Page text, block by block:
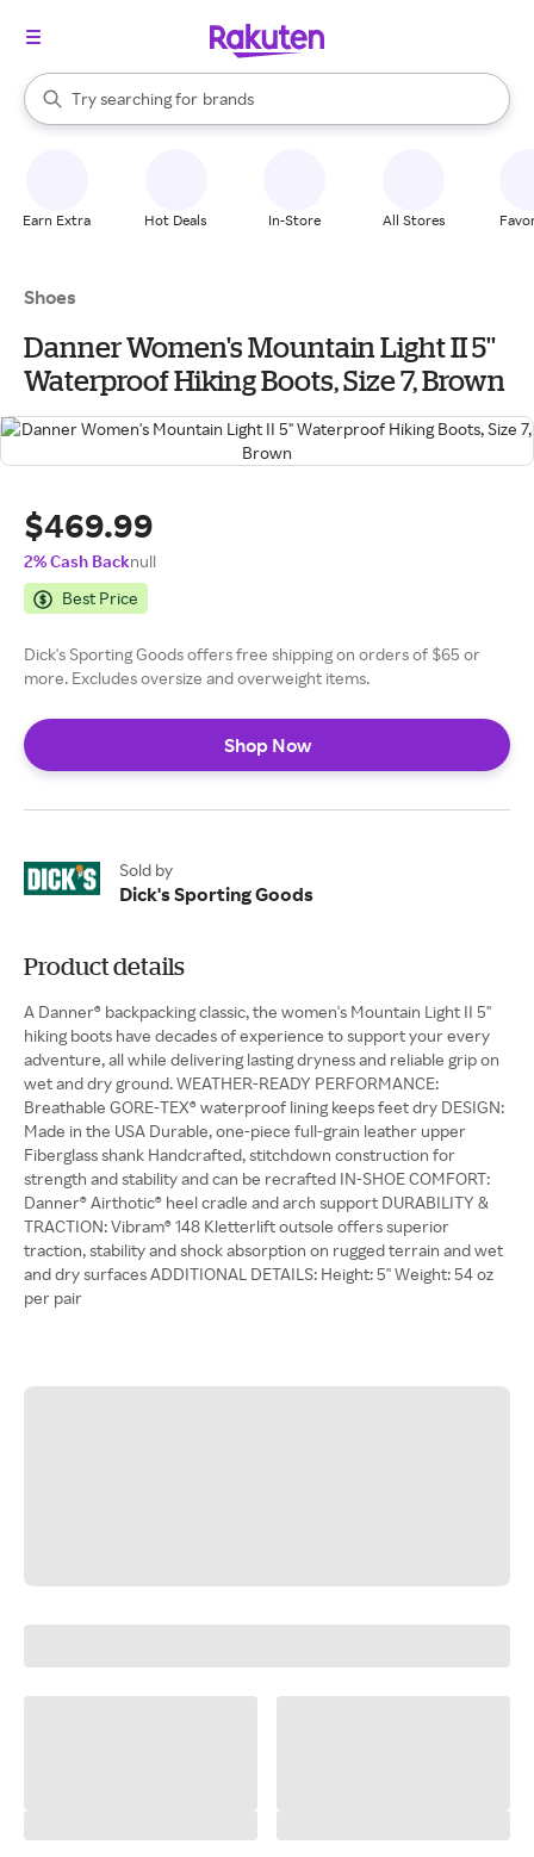
Search Rakuten
Try searching for
stores
brands
groceries
When autocomplete results are available, use the up and down
Earn Extra Hot Deals In-Store All Stores
Shoes
Danner Women's Mountain Light II 5''
Waterproof Hiking Boots, Size 7, Brown
$469.99
2% Cash Backnull
Best Price
Dick's Sporting Goods offers free shipping on orders of $65 or
more. Excludes oversize and overweight items.
Shop Now
Sold by
Dick's Sporting Goods
Product details
A Danner® backpacking classic, the women's Mountain Light II 5''
hiking boots have decades of experience to support your every
adventure, all while delivering lasting dryness and reliable grip on
wet and dry ground. WEATHER-READY PERFORMANCE:
Breathable GORE-TEX® waterproof lining keeps feet dry DESIGN:
Made in the USA Durable, one-piece full-grain leather upper
Fiberglass shank Handcrafted, stitchdown construction for
strength and stability and can be recrafted IN-SHOE COMFORT:
Danner® Airthotic® heel cradle and arch support DURABILITY &
TRACTION: Vibram® 148 Kletterlift outsole offers superior
traction, stability and shock absorption on rugged terrain and wet
and dry surfaces ADDITIONAL DETAILS: Height: 5'' Weight: 54 oz
per pair